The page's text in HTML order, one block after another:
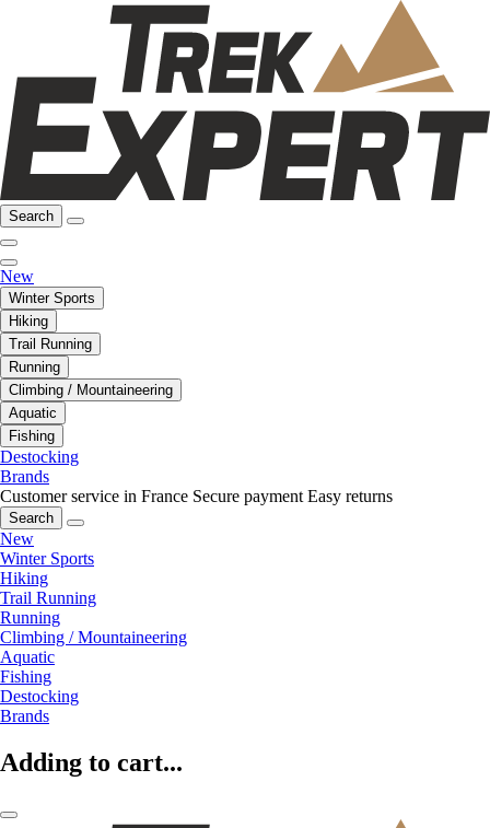
Search
New
Winter Sports
Hiking
Trail Running
Running
Climbing / Mountaineering
Aquatic
Fishing
Destocking
Brands
Customer service in France Secure payment Easy returns
Search
New
Winter Sports
Hiking
Trail Running
Running
Climbing / Mountaineering
Aquatic
Fishing
Destocking
Brands
Adding to cart...